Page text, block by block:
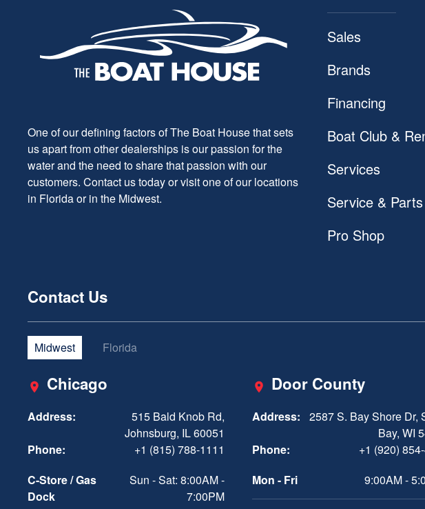
One of our defining factors of The Boat House that sets
us apart from other dealerships is our passion for the
water and the need to share that passion with our
customers. Contact us today or visit one of our locations
in Florida or in the Midwest.
Sales
Brands
Financing
Boat Club &
Services
Service & Parts
Pro Shop
Contact Us
Midwest Florida
Chicago
Address:
515 Bald Knob Rd,
Johnsburg, IL 60051
Phone:
+1 (815) 788-1111
C-Store / Gas
Dock
Sun - Sat: 8:00AM -
7:00PM
Door County
Address:
2587 S. Bay Shore Dr,
Bay, WI
Phone:
+1 (920)
Mon - Fri
9:00AM -